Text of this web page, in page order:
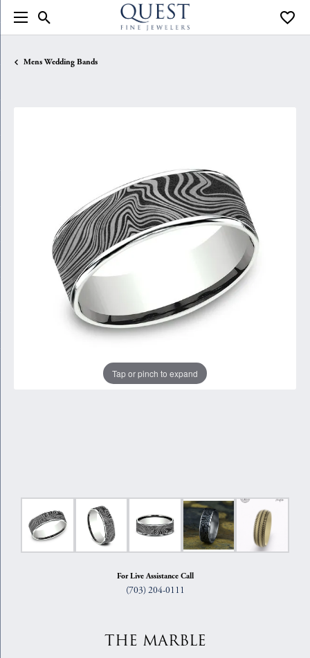
Toggle Search Menu
Mens Wedding Bands
Tap or pinch to expand
For Live Assistance Call
(703) 204-0111
THE MARBLE